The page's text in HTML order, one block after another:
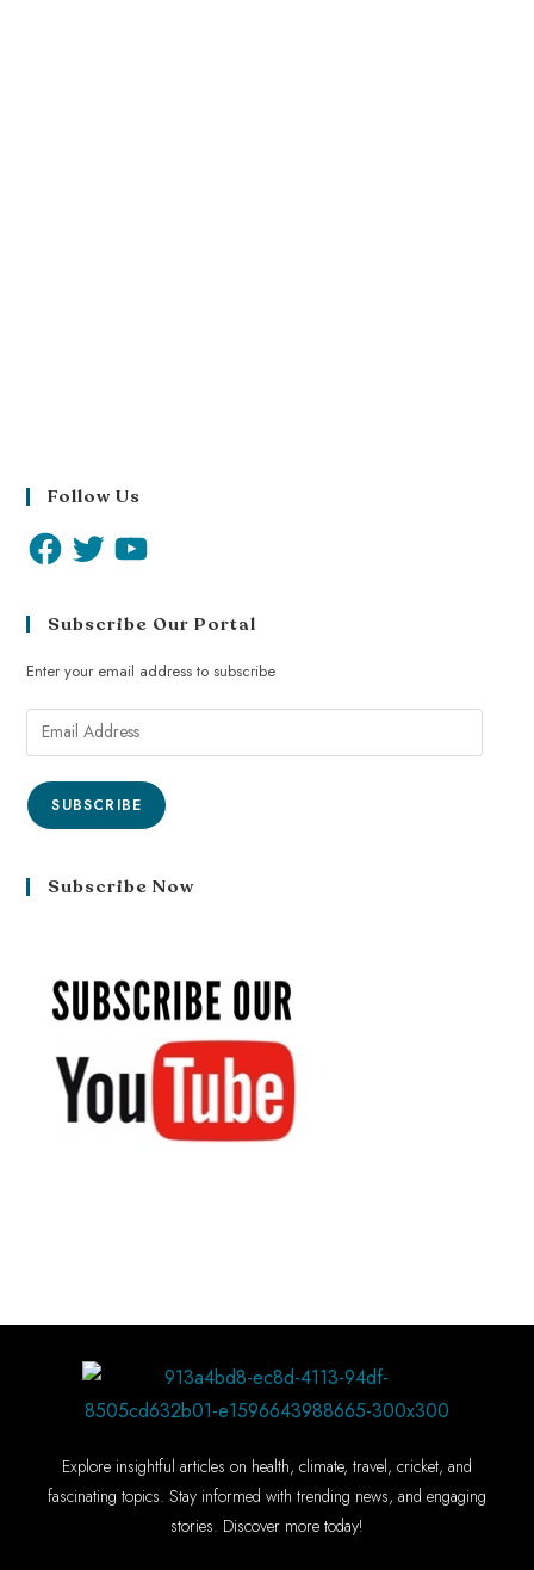
Follow Us
Subscribe Our Portal
Enter your email address to subscribe
SUBSCRIBE
Subscribe Now
Explore insightful articles on health, climate, travel, cricket, and
fascinating topics. Stay informed with trending news, and engaging
stories. Discover more today!